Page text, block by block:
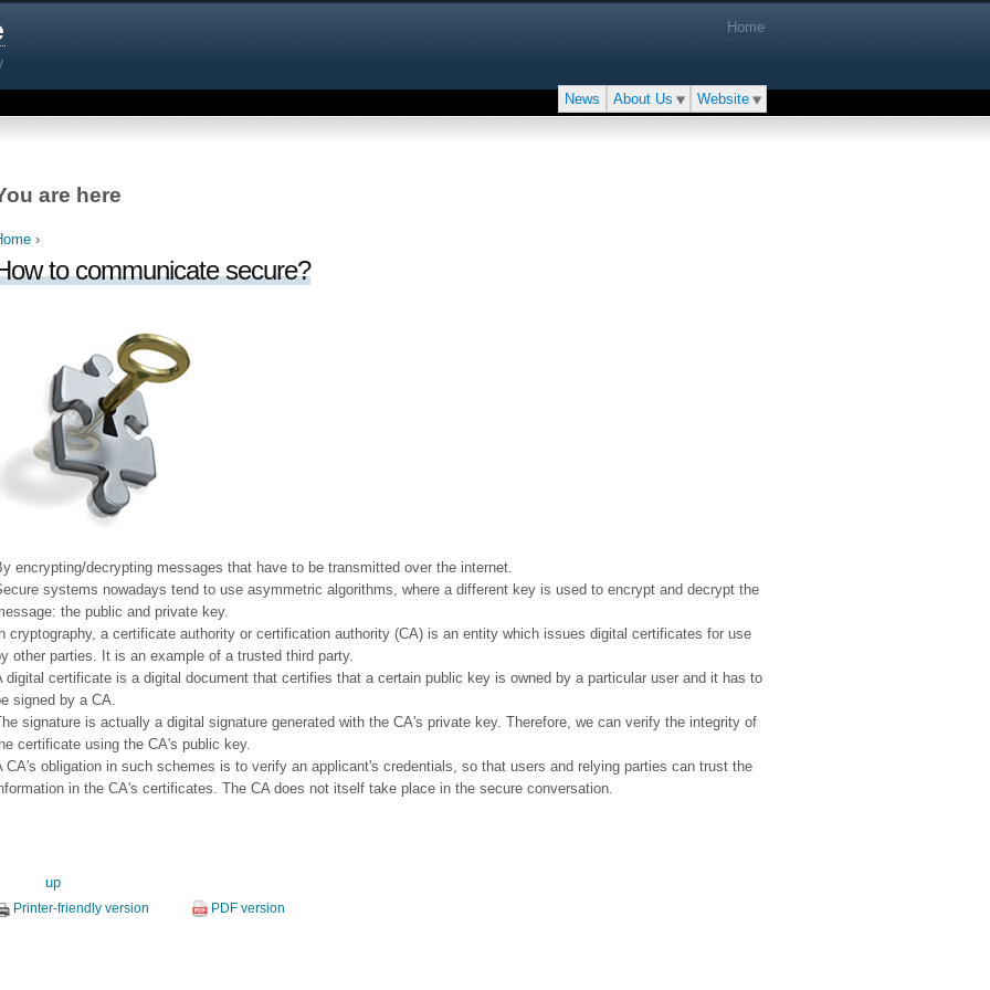
Home
News About Us Website
are here
›
to communicate secure?
encrypting/decrypting messages that have to be transmitted over the internet.
systems nowadays tend to use asymmetric algorithms, where a different key is used to encrypt and decrypt the
the public and private key.
In cryptography, a certificate authority or certification authority (CA) is an entity which issues digital certificates for use
other parties. It is an example of a trusted third party.
digital certificate is a digital document that certifies that a certain public key is owned by a particular user and it has to
signed by a CA.
signature is actually a digital signature generated with the CA's private key. Therefore, we can verify the integrity of
certificate using the CA's public key.
CA's obligation in such schemes is to verify an applicant's credentials, so that users and relying parties can trust the
in the CA's certificates. The CA does not itself take place in the secure conversation.
up
Printer-friendly version PDF version